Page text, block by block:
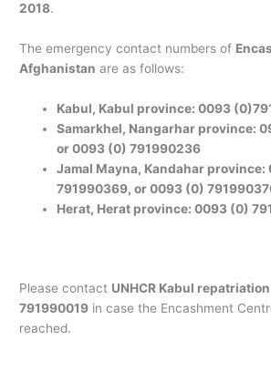
2018.
The emergency contact numbers of
Afghanistan are as follows:
Kabul, Kabul province: 0093
Samarkhel, Nangarhar province:
or 0093 (0) 791990236
Jamal Mayna, Kandahar province:
791990369, or 0093 (0)
Herat, Herat province: 0093 (0)
Please contact UNHCR Kabul
791990019 in case the Encashment
reached.